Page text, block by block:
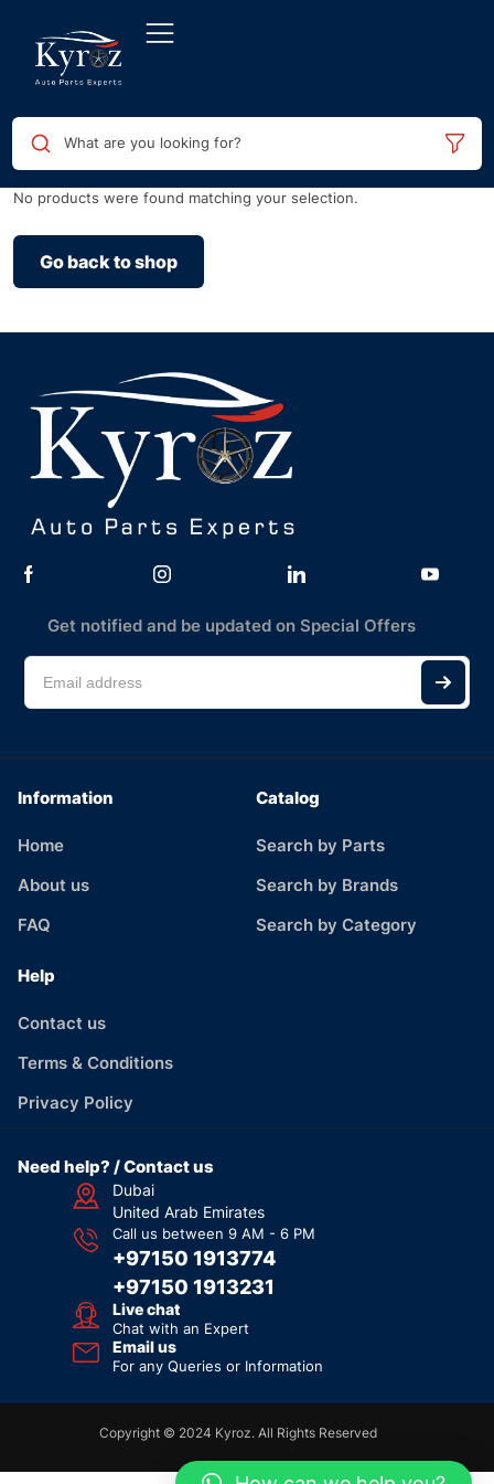
What are you looking for?
No products were found matching your selection.
Go back to shop
Get notified and be updated on Special Offers
Information
Home
About us
FAQ
Catalog
Search by Parts
Search by Brands
Search by Category
Help
Contact us
Terms & Conditions
Privacy Policy
Need help? / Contact us
Dubai
United Arab Emirates
Call us between 9 AM - 6 PM
+97150 1913774
+97150 1913231
Live chat
Chat with an Expert
Email us
For any Queries or Information
Copyright © 2024 Kyroz. All Rights Reserved